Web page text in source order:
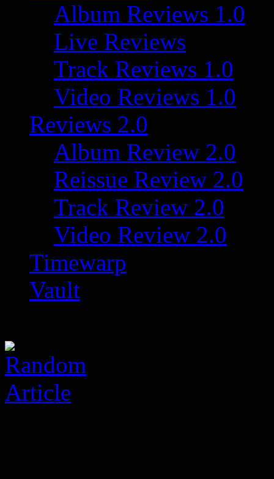
Album Reviews 1.0
Live Reviews
Track Reviews 1.0
Video Reviews 1.0
Reviews 2.0
Album Review 2.0
Reissue Review 2.0
Track Review 2.0
Video Review 2.0
Timewarp
Vault